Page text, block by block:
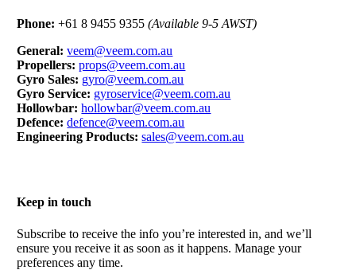
Phone: +61 8 9455 9355(Available 9-5 AWST)
General:veem@veem.com.au
Propellers: props@veem.com.au
Gyro Sales: gyro@veem.com.au
Gyro Service: gyroservice@veem.com.au
Hollowbar: hollowbar@veem.com.au
Defence:defence@veem.com.au
Engineering Products: sales@veem.com.au
Keep in touch
Subscribe to receive the info you’re interested in, and we’ll
ensure you receive it as soon as it happens. Manage your
preferences any time.